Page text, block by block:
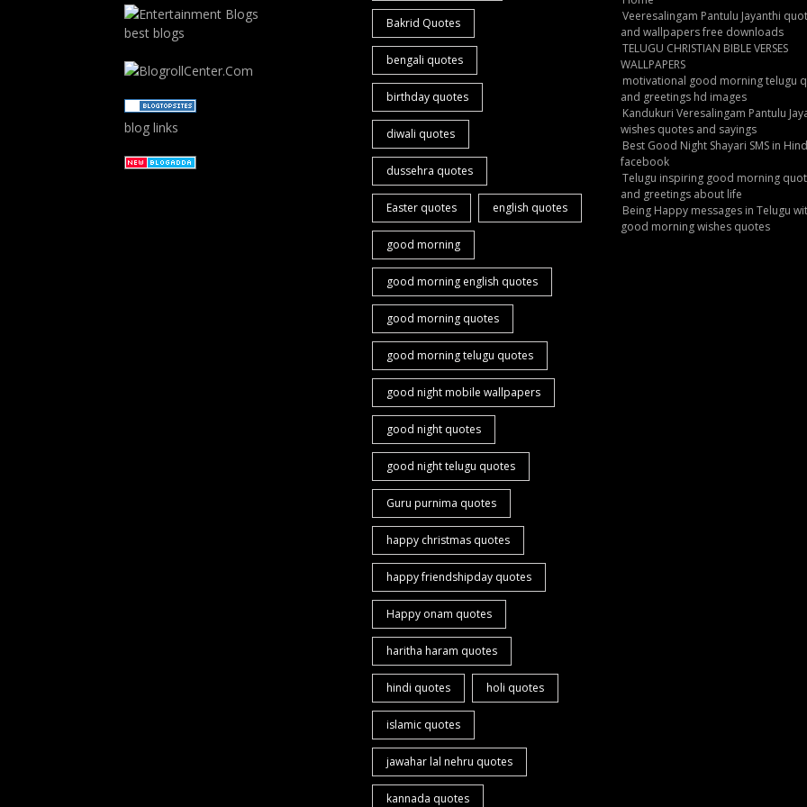
best blogs
blog links
Bakrid Quotes
bengali quotes
birthday quotes
diwali quotes
dussehra quotes
Easter quotes english quotes
good morning
good morning english quotes
good morning quotes
good morning telugu quotes
good night mobile wallpapers
good night quotes
good night telugu quotes
Guru purnima quotes
happy christmas quotes
happy friendshipday quotes
Happy onam quotes
haritha haram quotes
hindi quotes holi quotes
islamic quotes
jawahar lal nehru quotes
kannada quotes
Veeresalingam Pantulu Jayanthi
and wallpapers free downloads
TELUGU CHRISTIAN BIBLE VERSES
WALLPAPERS
motivational good morning telugu
and greetings hd images
Kandukuri Veresalingam Pantulu
wishes quotes and sayings
Best Good Night Shayari SMS in
facebook
Telugu inspiring good morning
and greetings about life
Being Happy messages in Telugu
good morning wishes quotes